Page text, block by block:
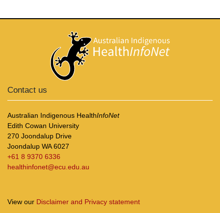
Contact us
Australian Indigenous HealthInfoNet
Edith Cowan University
270 Joondalup Drive
Joondalup WA 6027
+61 8 9370 6336
healthinfonet@ecu.edu.au
View our Disclaimer and Privacy statement